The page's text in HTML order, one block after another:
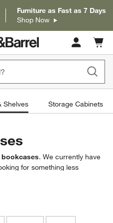
Furniture as Fast as 7 Days
Shop Now
Cart
items
Shelves Storage Cabinets
. We currently have
for something less
of